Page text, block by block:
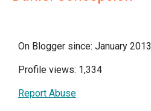
On Blogger since: January 2013
Profile views: 1,334
Report Abuse